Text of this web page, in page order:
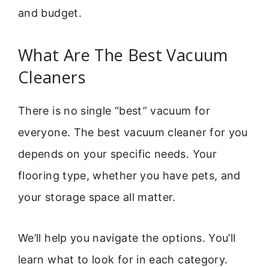
and budget.
What Are The Best Vacuum
Cleaners
There is no single “best” vacuum for
everyone. The best vacuum cleaner for you
depends on your specific needs. Your
flooring type, whether you have pets, and
your storage space all matter.
We’ll help you navigate the options. You’ll
learn what to look for in each category.